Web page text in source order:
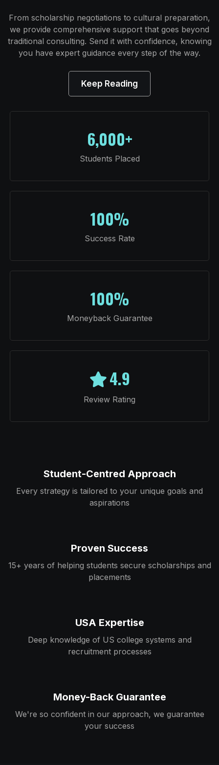
From scholarship negotiations to cultural preparation,
we provide comprehensive support that goes beyond
traditional consulting. Send it with confidence, knowing
you have expert guidance every step of the way.
Keep Reading
6,000+
Students Placed
100%
Success Rate
100%
Moneyback Guarantee
4.9
Review Rating
Student-Centred Approach
Every strategy is tailored to your unique goals and
aspirations
Proven Success
15+ years of helping students secure scholarships and
placements
USA Expertise
Deep knowledge of US college systems and
recruitment processes
Money-Back Guarantee
We're so confident in our approach, we guarantee
your success